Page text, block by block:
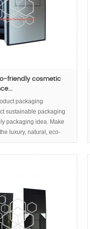
friendly cosmetic
packaging
sustainable packaging
packaging idea. Make
luxury, natural, eco-
boxes with the